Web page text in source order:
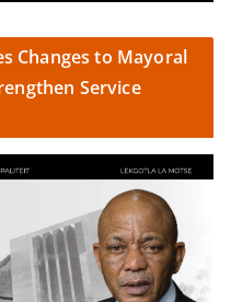
Changes to Mayoral
Service